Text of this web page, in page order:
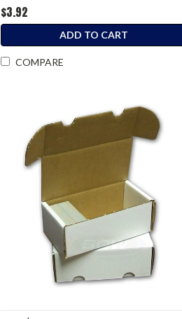
$3.92
ADD TO CART
COMPARE